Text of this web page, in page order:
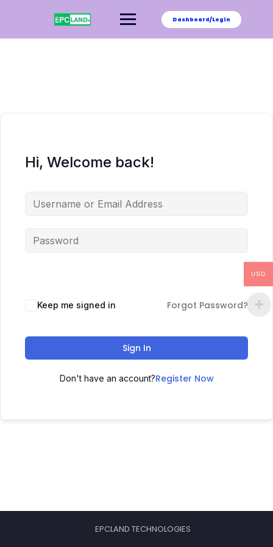
Dashboard/Login
Hi, Welcome back!
Keep me signed in Forgot Password?
Sign In
Don't have an account?Register Now
EPCLAND TECHNOLOGIES
USD